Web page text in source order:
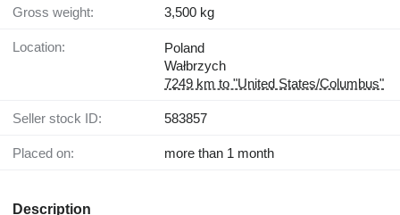
Gross weight: 3,500 kg
Location:
Poland
Wałbrzych
7249 km to "United States/Columbus"
Seller stock ID: 583857
Placed on: more than 1 month
Description